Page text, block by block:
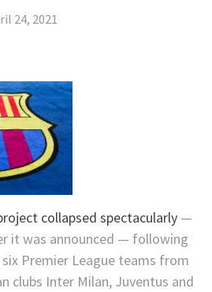
24, 2021
collapsed spectacularly —
it was announced — following
Premier League teams from
clubs Inter Milan, Juventus and